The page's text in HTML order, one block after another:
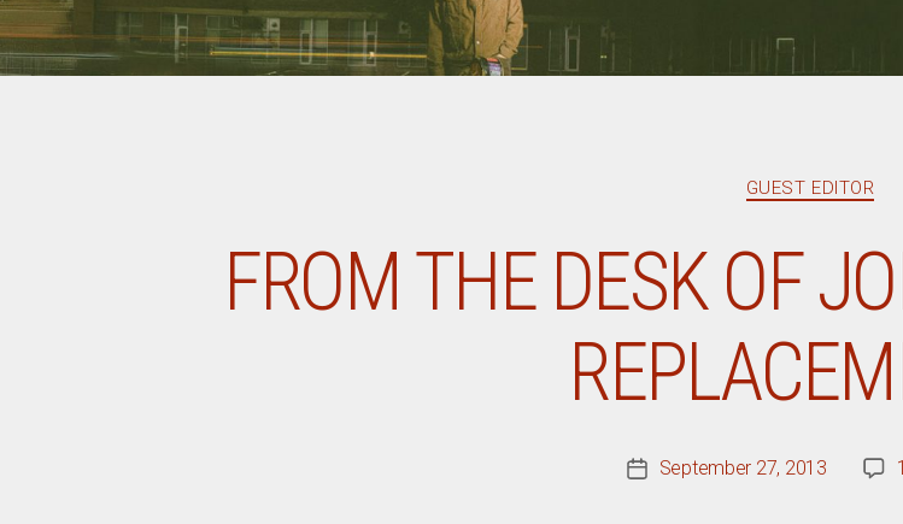
Categories
GUEST EDITOR
FROM THE DESK OF
PostSeptember 27, 2013